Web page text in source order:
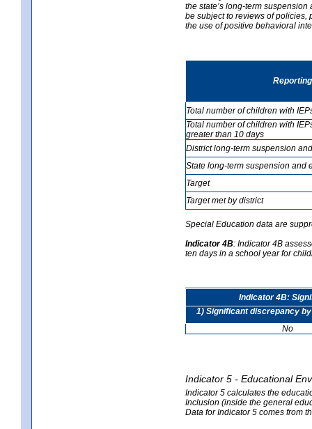
the state’s long-term
be subject to reviews of policies,
the use of positive behavioral
Total number of children with
Total number of children with
greater than 10 days
District long-term suspension
State long-term suspension and
Target
Target met by district
Special Education data are
Indicator 4B: Indicator 4B
ten days in a school year for
Indicator 4B:
1) Significant discrepancy
No
Indicator 5 - Educational
Indicator 5 calculates the
Inclusion (inside the general
Data for Indicator 5 comes from